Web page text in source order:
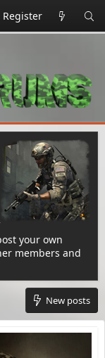
Register
your own
members and
New posts